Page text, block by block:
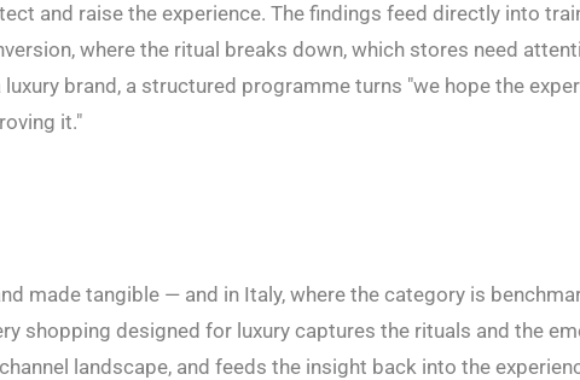
and raise the experience. The findings feed directly into
where the ritual breaks down, which stores need
luxury brand, a structured programme turns "we hope the
it."
made tangible — and in Italy, where the category is
shopping designed for luxury captures the rituals and the
landscape, and feeds the insight back into the